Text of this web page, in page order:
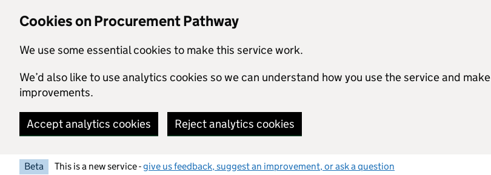
Cookies on Procurement Pathway
We use some essential cookies to make this service work.
We’d also like to use analytics cookies so we can understand how you use the service and make
improvements.
Accept analytics cookies Reject analytics cookies
Beta This is a new service -give us feedback, suggest an improvement, or ask a question